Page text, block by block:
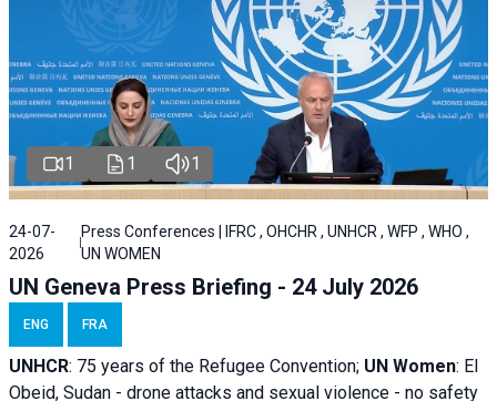
1 1 1
24-07-
2026
Press Conferences | IFRC , OHCHR , UNHCR , WFP , WHO ,
UN WOMEN
UN Geneva Press Briefing - 24 July 2026
ENG FRA
UNHCR: 75 years of the Refugee Convention; UN Women: El
Obeid, Sudan - drone attacks and sexual violence - no safety